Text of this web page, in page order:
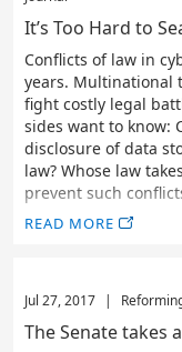
It’s Too Hard to
Conflicts of law in
years. Multinational
fight costly legal
sides want to know:
disclosure of data
law? Whose law
prevent such
READ MORE
Jul 27, 2017 |
The Senate takes